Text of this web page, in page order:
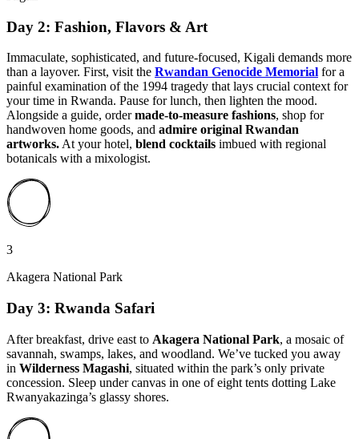
Day 2: Fashion, Flavors & Art
Immaculate, sophisticated, and future-focused, Kigali demands more
than a layover. First, visit the Rwandan Genocide Memorial for a
painful examination of the 1994 tragedy that lays crucial context for
your time in Rwanda. Pause for lunch, then lighten the mood.
Alongside a guide, ordermade-to-measure fashions, shop for
handwoven home goods, and admire original Rwandan
artworks. At your hotel, blend cocktails imbued with regional
botanicals with a mixologist.
3
Akagera National Park
Day 3: Rwanda Safari
After breakfast, drive east to Akagera National Park, a mosaic of
savannah, swamps, lakes, and woodland. We’ve tucked you away
in Wilderness Magashi, situated within the park’s only private
concession. Sleep under canvas in one of eight tents dotting Lake
Rwanyakazinga’s glassy shores.